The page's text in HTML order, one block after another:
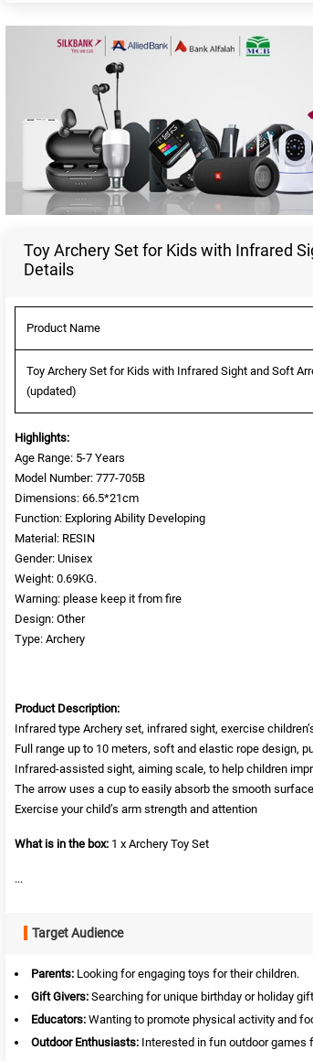
Toy Archery Set for Kids with Infrared
Details
Product Name
Toy Archery Set for Kids with Infrared Sight and Soft
(updated)
Highlights:
Age Range: 5-7 Years
Model Number: 777-705B
Dimensions: 66.5*21cm
Function: Exploring Ability Developing
Material: RESIN
Gender: Unisex
Weight: 0.69KG.
Warning: please keep it from fire
Design: Other
Type: Archery
Product Description:
Infrared type Archery set, infrared sight, exercise
Full range up to 10 meters, soft and elastic rope design,
Infrared-assisted sight, aiming scale, to help children
The arrow uses a cup to easily absorb the smooth
Exercise your child’s arm strength and attention
What is in the box: 1 x Archery Toy Set
...
Target Audience
Parents: Looking for engaging toys for their children.
Gift Givers: Searching for unique birthday or holiday
Educators: Wanting to promote physical activity and
Outdoor Enthusiasts: Interested in fun outdoor games